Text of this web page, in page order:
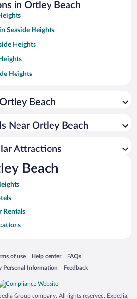
in Ortley Beach
Seaside Heights
Heights
Heights
Heights
Seaside Heights
Beach
Near Ortley Beach
Attractions
Beach
Rentals
window
of use
in a new window
Help center
Opens in a new window
FAQs
Opens in a new window
Personal Information
window Feedback
Opens in a new window
Group company. All rights reserved. Expedia,